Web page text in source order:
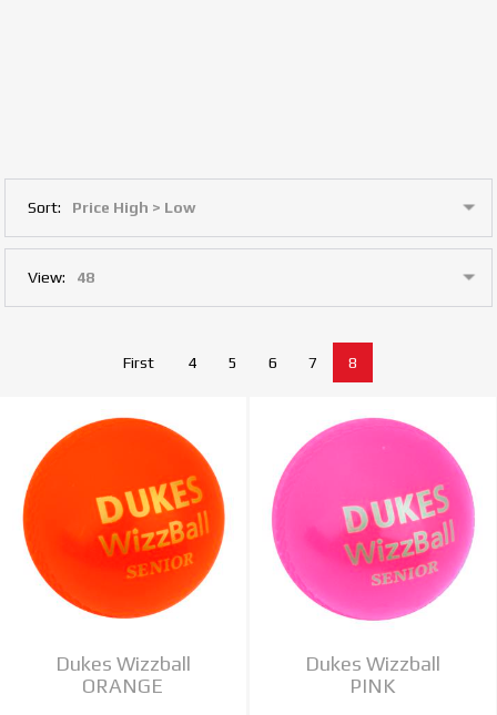
Sort:
View:
First 4 5 6 7 8
Dukes Wizzball
ORANGE
Dukes Wizzball
PINK